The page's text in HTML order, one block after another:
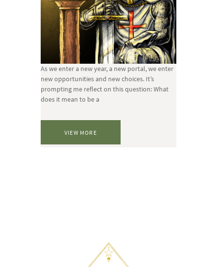
As we enter a new year, a new portal, we enter
new opportunities and new choices. It’s
prompting me reflect on this question: What
does it mean to be a
VIEW MORE